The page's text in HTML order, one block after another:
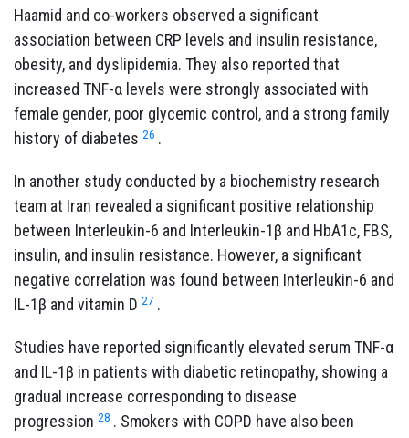
Haamid and co-workers observed a significant
association between CRP levels and insulin resistance,
obesity, and dyslipidemia. They also reported that
increased TNF-α levels were strongly associated with
female gender, poor glycemic control, and a strong family
history of diabetes 26 .
In another study conducted by a biochemistry research
team at Iran revealed a significant positive relationship
between Interleukin-6 and Interleukin-1β and HbA1c, FBS,
insulin, and insulin resistance. However, a significant
negative correlation was found between Interleukin-6 and
IL-1β and vitamin D 27 .
Studies have reported significantly elevated serum TNF-α
and IL-1β in patients with diabetic retinopathy, showing a
gradual increase corresponding to disease
progression 28 . Smokers with COPD have also been